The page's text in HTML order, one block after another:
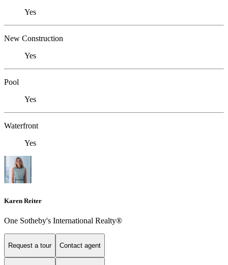
Yes
New Construction
Yes
Pool
Yes
Waterfront
Yes
Karen Reiter
One Sotheby's International Realty®
Request a tour Contact agent